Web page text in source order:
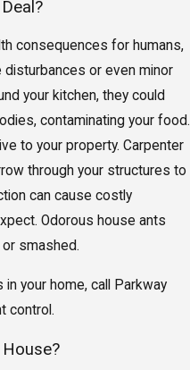
consequences for humans,
disturbances or even minor
your kitchen, they could
contaminating your food.
to your property. Carpenter
through your structures to
can cause costly
Odorous house ants
smashed.
your home, call Parkway
control.